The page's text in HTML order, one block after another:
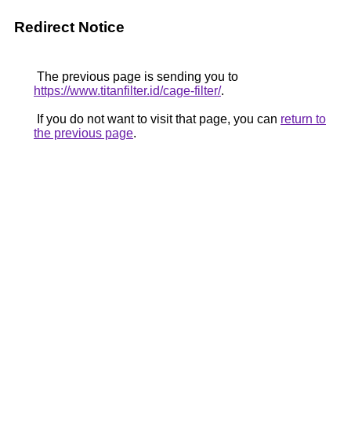
Redirect Notice
The previous page is sending you to
https://www.titanfilter.id/cage-filter/.
If you do not want to visit that page, you can return to
the previous page.